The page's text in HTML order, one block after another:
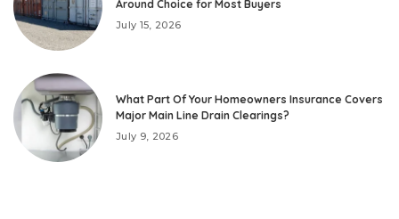
Around Choice for Most Buyers
July 15, 2026
What Part Of Your Homeowners Insurance Covers
Major Main Line Drain Clearings?
July 9, 2026